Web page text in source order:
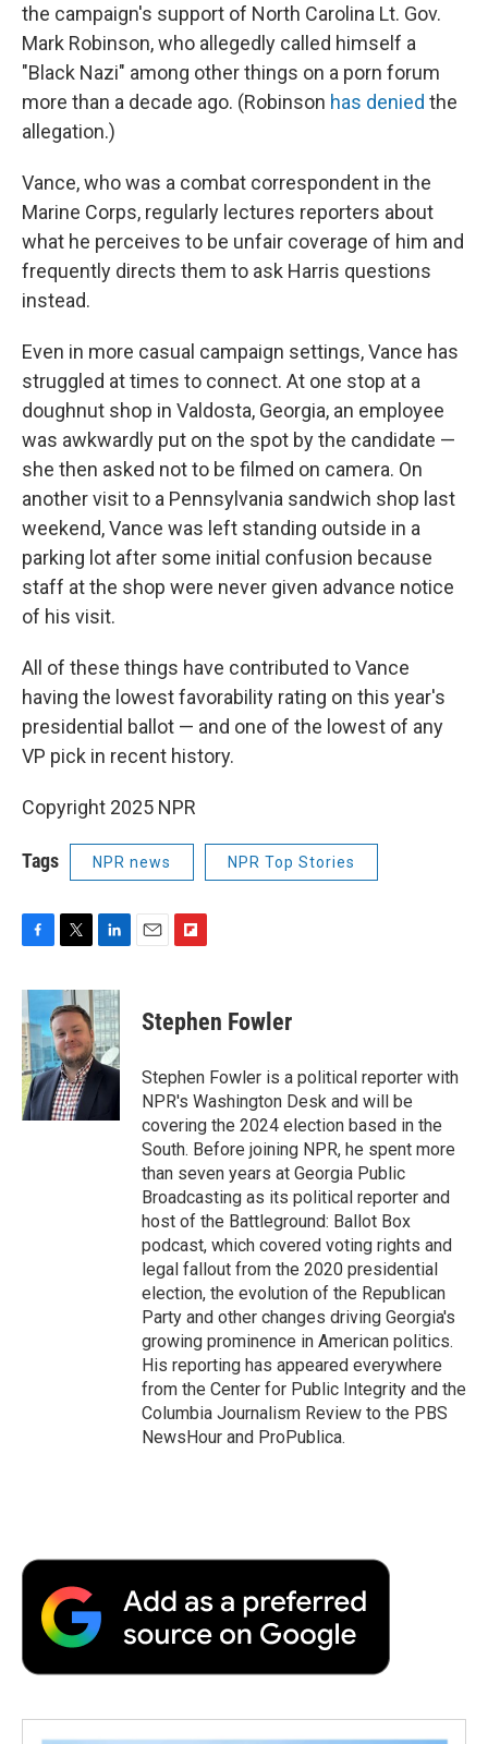
the campaign's support of North Carolina Lt. Gov.
Mark Robinson, who allegedly called himself a
"Black Nazi" among other things on a porn forum
more than a decade ago. (Robinson has denied the
allegation.)
Vance, who was a combat correspondent in the
Marine Corps, regularly lectures reporters about
what he perceives to be unfair coverage of him and
frequently directs them to ask Harris questions
instead.
Even in more casual campaign settings, Vance has
struggled at times to connect. At one stop at a
doughnut shop in Valdosta, Georgia, an employee
was awkwardly put on the spot by the candidate —
she then asked not to be filmed on camera. On
another visit to a Pennsylvania sandwich shop last
weekend, Vance was left standing outside in a
parking lot after some initial confusion because
staff at the shop were never given advance notice
of his visit.
All of these things have contributed to Vance
having the lowest favorability rating on this year's
presidential ballot — and one of the lowest of any
VP pick in recent history.
Copyright 2025 NPR
Tags NPR news NPR Top Stories
F
c
e
b
o
o
k
T
i
t
t
e
r
L
n
k
e
d
I
n
E
F
p
b
a
r
d
Stephen Fowler
Stephen Fowler is a political reporter with
NPR's Washington Desk and will be
covering the 2024 election based in the
South. Before joining NPR, he spent more
than seven years at Georgia Public
Broadcasting as its political reporter and
host of the Battleground: Ballot Box
podcast, which covered voting rights and
legal fallout from the 2020 presidential
election, the evolution of the Republican
Party and other changes driving Georgia's
growing prominence in American politics.
His reporting has appeared everywhere
from the Center for Public Integrity and the
Columbia Journalism Review to the PBS
NewsHour and ProPublica.